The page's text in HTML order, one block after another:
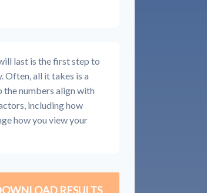
last is the first step to
Often, all it takes is a
the numbers align with
including how
how you view your
RESULTS